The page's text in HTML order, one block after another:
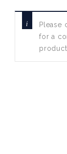
Please
for a